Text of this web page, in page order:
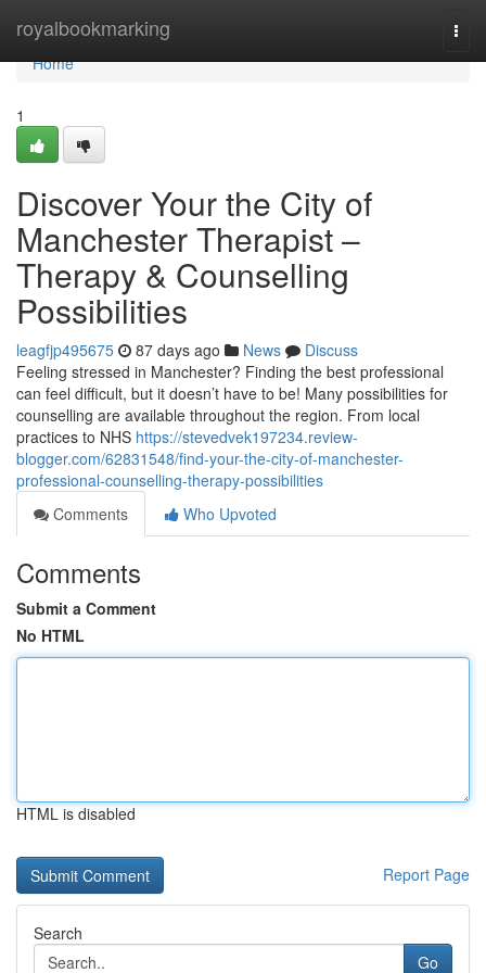
royalbookmarking
Home
Home
1
Discover Your the City of
Manchester Therapist –
Therapy & Counselling
Possibilities
leagfjp495675 87 days ago News
Discuss
Feeling stressed in Manchester? Finding the best professional
can feel difficult, but it doesn’t have to be! Many possibilities for
counselling are available throughout the region. From local
practices to NHS https://stevedvek197234.review-
blogger.com/62831548/find-your-the-city-of-manchester-
professional-counselling-therapy-possibilities
Comments
Who Upvoted
Comments
Submit a Comment
No HTML
HTML is disabled
Report Page
Search
Go